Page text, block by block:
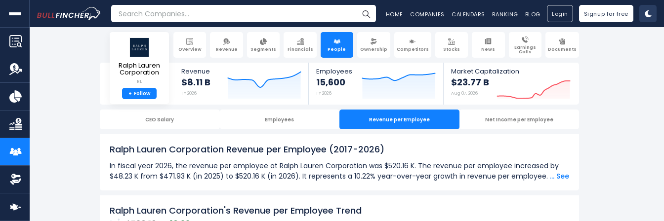
HOME COMPANIES CALENDARS RANKING BLOG Login Signup for free
Overview Revenue Segments Financials People Ownership Competitors Stocks News Earnings
Calls Documents
Ralph Lauren
Corporation
RL
+ Follow
Revenue
$8.11 B
FY 2026
Employees
15,600
FY 2026
Market Capitalization
$23.77 B
Aug 07, 2026
CEO Salary Employees Revenue per Employee Net Income per Employee
Ralph Lauren Corporation Revenue per Employee (2017-2026)
In fiscal year 2026, the revenue per employee at Ralph Lauren Corporation was $520.16 K. The revenue per employee increased by
$48.23 K from $471.93 K (in 2025) to $520.16 K (in 2026). It represents a 10.22% year-over-year growth in revenue per employee. ... See
The Highest revenue per employeeat Ralph Lauren Corporation was $520.16 K in fiscal year 2026.
Ralph Lauren Corporation's Revenue per Employee Trend